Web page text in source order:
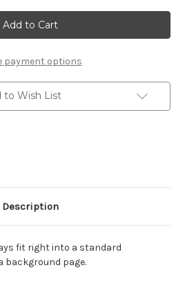
THIS
IS
LOVE
-
X
12
SCRAPBOOK
OVERLAY
THIS
IS
LOVE
-
X
12
SCRAPBOOK
OVERLAY
payment options
to Wish List
Description
fit right into a standard
background page.